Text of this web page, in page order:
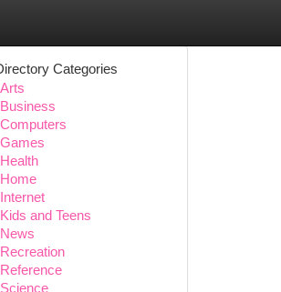
Categories
Arts
Business
Computers
Games
Health
Home
Internet
Kids and Teens
News
Recreation
Reference
Science